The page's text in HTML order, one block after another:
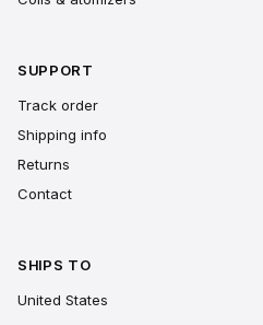
SUPPORT
Track order
Shipping info
Returns
Contact
SHIPS TO
United States